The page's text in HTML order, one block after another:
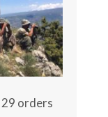
orders